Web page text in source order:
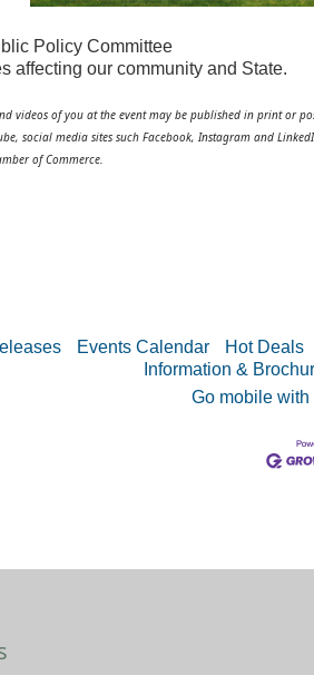
Policy Committee
affecting our community and State.
videos of you at the event may be published in print or
social media sites suchFacebook, Instagram and
of Commerce.
Events Calendar Hot Deals
Information &
Go mobile